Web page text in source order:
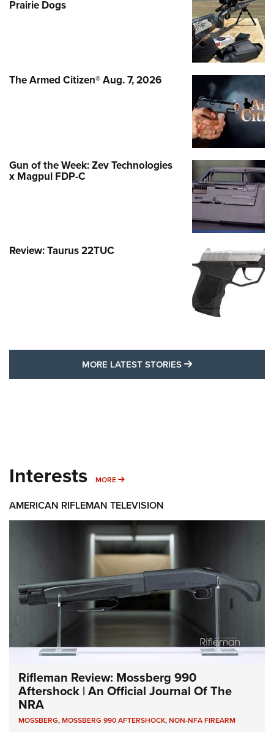
Prairie Dogs
The Armed Citizen® Aug. 7, 2026
Gun of the Week: Zev Technologies
x Magpul FDP-C
Review: Taurus 22TUC
MORE LATEST STORIES MORE LATEST
Interests MORE MORE INTERESTS
AMERICAN RIFLEMAN TELEVISION
Rifleman Review: Mossberg 990
Aftershock | An Official Journal Of The
NRA
MOSSBERG,MOSSBERG 990 AFTERSHOCK,NON-NFA FIREARM